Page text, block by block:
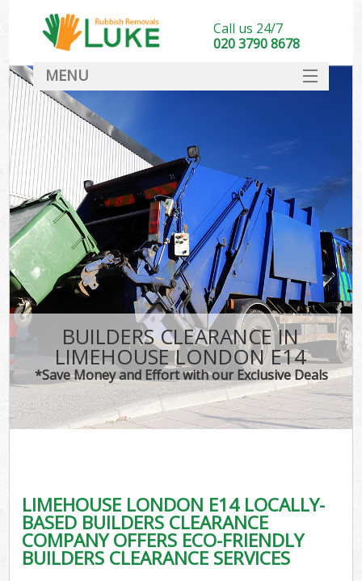
BUILDERS CLEARANCE IN
LIMEHOUSE LONDON E14
*Save Money and Effort with our Exclusive Deals
LIMEHOUSE LONDON E14 LOCALLY-
BASED BUILDERS CLEARANCE
COMPANY OFFERS ECO-FRIENDLY
BUILDERS CLEARANCE SERVICES
Call us 24/7
020 3790 8678
MENU
DEALS
FAQ
CONTACT